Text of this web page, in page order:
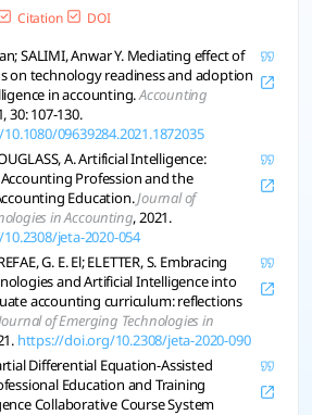
Citation DOI
SALIMI, Anwar Y. Mediating effect of
on technology readiness and adoption
in accounting.Accounting
30: 107-130.
09639284.2021.1872035
A. Artificial Intelligence:
Profession and the
Education.Journal of
in Accounting, 2021.
jeta-2020-054
G. E. El; ELETTER, S. Embracing
and Artificial Intelligence into
accounting curriculum: reflections
of Emerging Technologies in
https://doi.org/10.2308/jeta-2020-090
Differential Equation-Assisted
Education and Training
Collaborative Course System